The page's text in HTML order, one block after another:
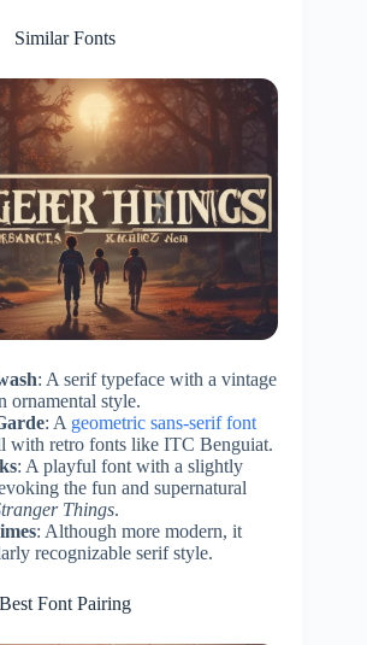
Similar Fonts
: A serif typeface with a vintage
ornamental style.
: A geometric sans-serif font
with retro fonts like ITC Benguiat.
: A playful font with a slightly
the fun and supernatural
Things.
: Although more modern, it
recognizable serif style.
Best Font Pairing